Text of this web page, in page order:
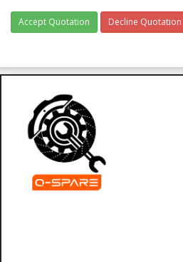
Accept Quotation
Decline Quotation